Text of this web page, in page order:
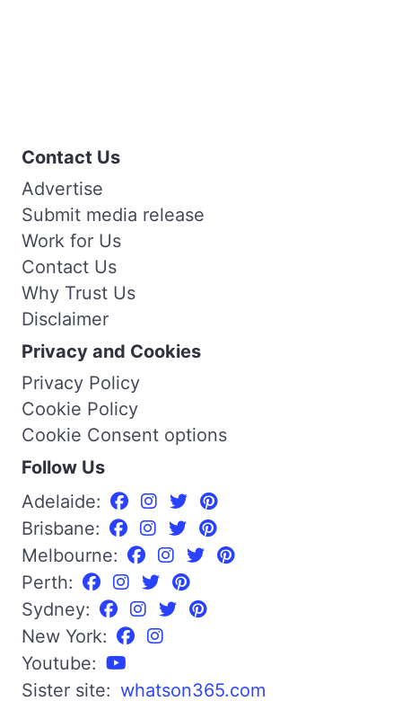
Contact Us
Advertise
Submit media release
Work for Us
Contact Us
Why Trust Us
Disclaimer
Privacy and Cookies
Privacy Policy
Cookie Policy
Cookie Consent options
Follow Us
Adelaide:
Brisbane:
Melbourne:
Perth:
Sydney:
New York:
Youtube:
Sister site: whatson365.com